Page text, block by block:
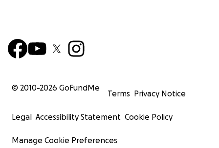
© 2010-2026 GoFundMe
Terms Privacy Notice
Legal Accessibility Statement Cookie Policy
Manage Cookie Preferences